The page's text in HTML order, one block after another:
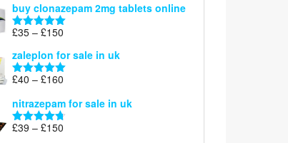
£35
through
buy clonazepam 2mg tablets online
Rated 5.00
£35 – £150
£35
through
zaleplon for sale in uk
Rated 5.00
£40 – £160
£40
through
nitrazepam for sale in uk
Rated 4.71
£39 – £150